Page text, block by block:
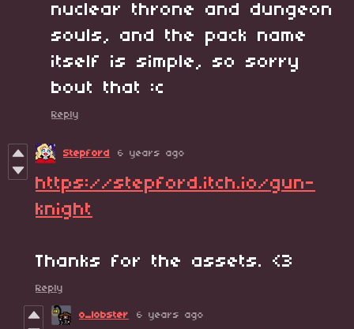
nuclear throne and dungeon
souls, and the pack name
itself is simple, so sorry
bout that :c
Reply
Stepford 6 years ago
https://stepford.itch.io/gun-
knight
Thanks for the assets. <3
Reply
o_lobster 6 years ago